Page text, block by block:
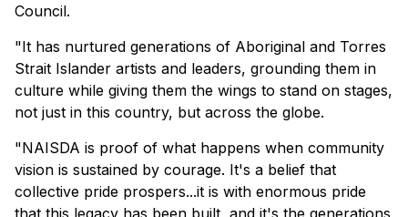
Council.
"It has nurtured generations of Aboriginal and Torres
Strait Islander artists and leaders, grounding them in
culture while giving them the wings to stand on stages,
not just in this country, but across the globe.
"NAISDA is proof of what happens when community
vision is sustained by courage. It's a belief that
collective pride prospers...it is with enormous pride